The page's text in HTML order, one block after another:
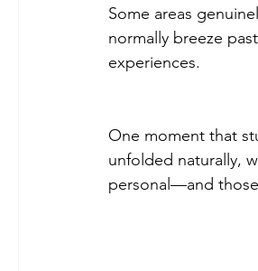
Some areas
normally breeze
experiences.
One moment that
unfolded naturally,
personal—and